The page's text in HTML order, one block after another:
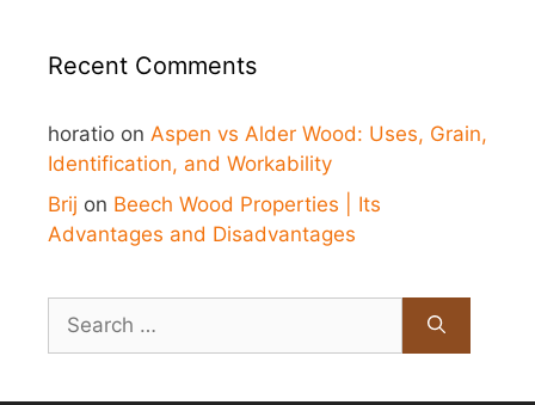
Recent Comments
horatio on Aspen vs Alder Wood: Uses, Grain,
Identification, and Workability
Brij on Beech Wood Properties | Its
Advantages and Disadvantages
for: